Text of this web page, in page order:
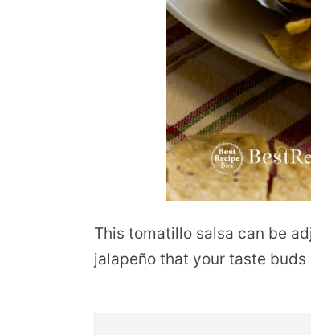
This tomatillo salsa can be
jalapeño that your taste buds